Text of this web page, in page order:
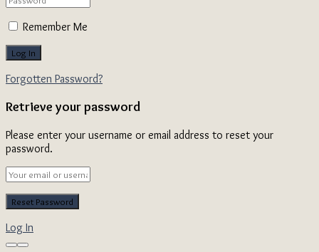
Remember Me
Forgotten Password?
Retrieve your password
Please enter your username or email address to reset your
password.
Log In